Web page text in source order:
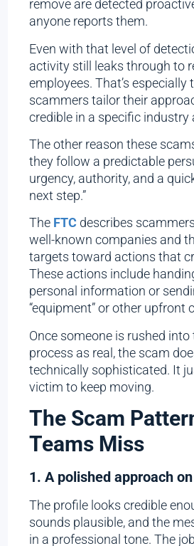
remove are detected
anyone reports them.
Even with that level of
activity still leaks through to
employees. That’s especially
scammers tailor their
credible in a specific industry
The other reason these
they follow a predictable
urgency, authority, and a
next step.”
The FTC describes
well-known companies and
targets toward actions that
These actions include
personal information or
“equipment” or other upfront
Once someone is rushed
process as real, the scam
technically sophisticated. It
victim to keep moving.
The Scam
Teams Miss
1. A polished approach
The profile looks credible
sounds plausible, and the
in a professional tone. The